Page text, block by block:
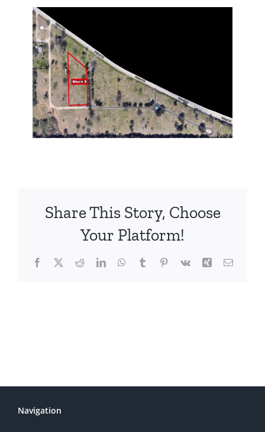
Share This Story, Choose
Your Platform!
Facebook
X RedditLinkedInWhatsApp
TumblrPinterest
Vk Xing Email
Navigation